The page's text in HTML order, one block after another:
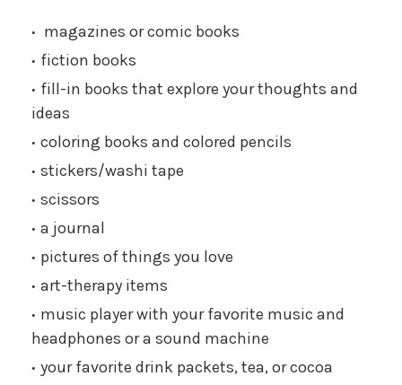
magazines or comic books
fiction books
fill-in books that explore your thoughts and
ideas
coloring books and colored pencils
stickers/washi tape
scissors
a journal
pictures of things you love
art-therapy items
music player with your favorite music and
headphones or a sound machine
your favorite drink packets, tea, or cocoa